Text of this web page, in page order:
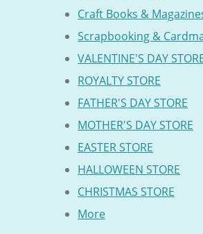
Craft Books &
Scrapbooking &
VALENTINE'S DAY
ROYALTY STORE
FATHER'S DAY STORE
MOTHER'S DAY STORE
EASTER STORE
HALLOWEEN STORE
CHRISTMAS STORE
More